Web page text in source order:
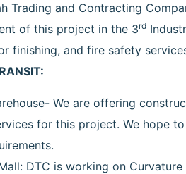
Trading and Contracting
of this project in the 3rd
finishing, and fire safety
We are offering
for this project. We hope
DTC is working on